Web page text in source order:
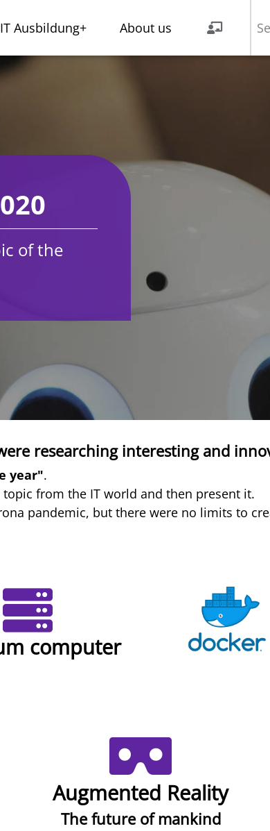
IT Ausbildung+ About us
of the
researching interesting and
year".
from the IT world and then present it.
pandemic, but there were no limits to
computer
Augmented Reality
The future of mankind